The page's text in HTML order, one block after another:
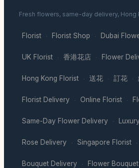
Fresh flowers, same-day delivery, Hong
Florist · Florist Shop · Dubai
UK Florist · 香港花店 · Flower
Hong Kong Florist · 送花 · 訂花 ·
Florist Delivery · Online Florist ·
Same-Day Flower Delivery ·
Rose Delivery · Singapore Florist ·
Bouquet Delivery · Flower Bouquet